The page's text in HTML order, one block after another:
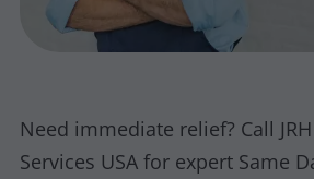
Need immediate relief? Call
Services USA for expert Same